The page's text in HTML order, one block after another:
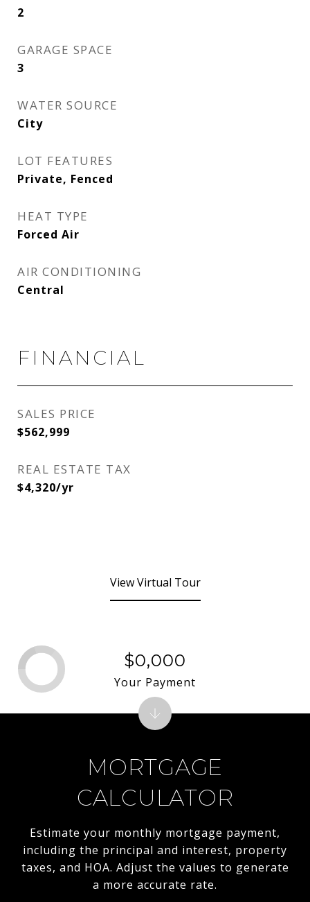
2
GARAGE SPACE
3
WATER SOURCE
City
LOT FEATURES
Private, Fenced
HEAT TYPE
Forced Air
AIR CONDITIONING
Central
FINANCIAL
SALES PRICE
$562,999
REAL ESTATE TAX
$4,320/yr
View Virtual Tour
MORTGAGE
CALCULATOR
Estimate your monthly mortgage payment,
including the principal and interest, property
taxes, and HOA. Adjust the values to generate
a more accurate rate.
$0,000
Your Payment